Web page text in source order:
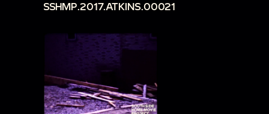
SSHMP.2017.ATKINS.00021